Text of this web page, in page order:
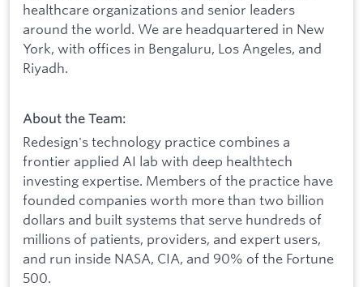
healthcare organizations and senior leaders
around the world. We are headquartered in New
York, with offices in Bengaluru, Los Angeles, and
Riyadh.
About the Team:
Redesign's technology practice combines a
frontier applied AI lab with deep healthtech
investing expertise. Members of the practice have
founded companies worth more than two billion
dollars and built systems that serve hundreds of
millions of patients, providers, and expert users,
and run inside NASA, CIA, and 90% of the Fortune
500.